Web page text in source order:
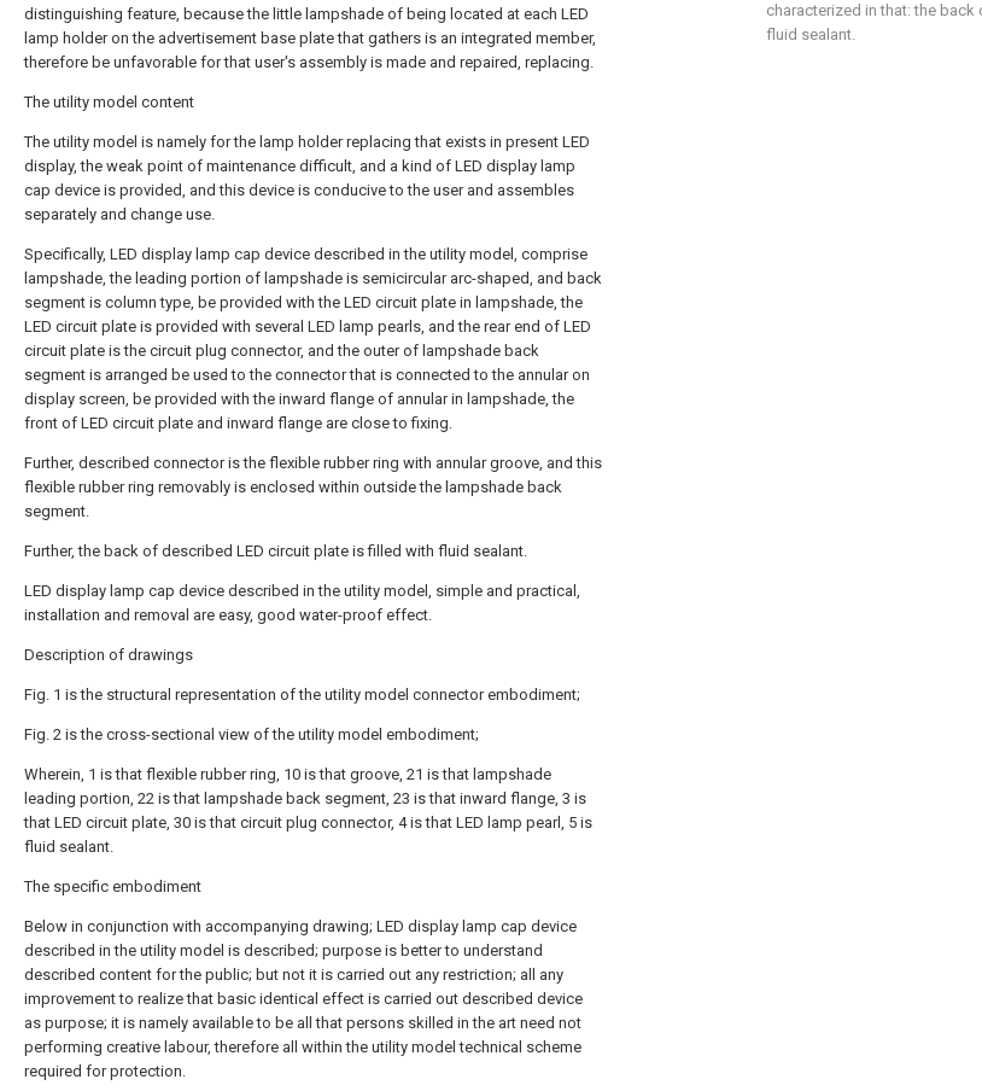
distinguishing feature, because the little lampshade of being located at each LED
lamp holder on the advertisement base plate that gathers is an integrated member,
therefore be unfavorable for that user's assembly is made and repaired, replacing.
The utility model content
The utility model is namely for the lamp holder replacing that exists in present LED
display, the weak point of maintenance difficult, and a kind of LED display lamp
cap device is provided, and this device is conducive to the user and assembles
separately and change use.
Specifically, LED display lamp cap device described in the utility model, comprise
lampshade, the leading portion of lampshade is semicircular arc-shaped, and back
segment is column type, be provided with the LED circuit plate in lampshade, the
LED circuit plate is provided with several LED lamp pearls, and the rear end of LED
circuit plate is the circuit plug connector, and the outer of lampshade back
segment is arranged be used to the connector that is connected to the annular on
display screen, be provided with the inward flange of annular in lampshade, the
front of LED circuit plate and inward flange are close to fixing.
Further, described connector is the flexible rubber ring with annular groove, and this
flexible rubber ring removably is enclosed within outside the lampshade back
segment.
Further, the back of described LED circuit plate is filled with fluid sealant.
LED display lamp cap device described in the utility model, simple and practical,
installation and removal are easy, good water-proof effect.
Description of drawings
Fig. 1 is the structural representation of the utility model connector embodiment;
Fig. 2 is the cross-sectional view of the utility model embodiment;
Wherein, 1 is that flexible rubber ring, 10 is that groove, 21 is that lampshade
leading portion, 22 is that lampshade back segment, 23 is that inward flange, 3 is
that LED circuit plate, 30 is that circuit plug connector, 4 is that LED lamp pearl, 5 is
fluid sealant.
The specific embodiment
Below in conjunction with accompanying drawing; LED display lamp cap device
described in the utility model is described; purpose is better to understand
described content for the public; but not it is carried out any restriction; all any
improvement to realize that basic identical effect is carried out described device
as purpose; it is namely available to be all that persons skilled in the art need not
performing creative labour, therefore all within the utility model technical scheme
required for protection.
characterized in that: the
fluid sealant.